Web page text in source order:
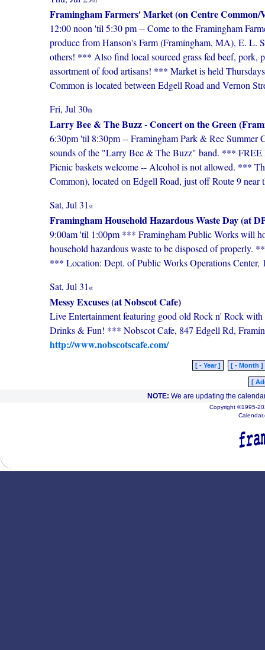
Framingham Farmers' Market (on Centre Common/
12:00 noon 'til 5:30 pm -- Come to the Framingham
produce from Hanson's Farm (Framingham, MA), E. L.
others! *** Also find local sourced grass fed beef, pork,
assortment of food artisans! *** Market is held
Common is located between Edgell Road and Vernon
Fri, Jul 30th
Larry Bee & The Buzz - Concert on the Green
6:30pm 'til 8:30pm -- Framingham Park & Rec Summer
sounds of the "Larry Bee & The Buzz" band. ***
Picnic baskets welcome -- Alcohol is not allowed. ***
Common), located on Edgell Road, just off Route 9 near
Sat, Jul 31 st
Framingham Household Hazardous Waste Day (at
9:00am 'til 1:00pm *** Framingham Public Works will
household hazardous waste to be disposed of
*** Location: Dept. of Public Works Operations Center,
Sat, Jul 31 st
Messy Excuses (at Nobscot Cafe)
Live Entertainment featuring good old Rock n' Rock
Drinks & Fun! *** Nobscot Cafe, 847 Edgell Rd,
http://www.nobscotscafe.com/
[ - Year ] [ - Month ]
[
NOTE: We are updating the
Copyright ©1995-